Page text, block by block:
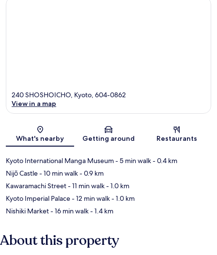
Map
240 SHOSHOICHO, Kyoto, 604-0862
View in a map
What's nearby Getting around Restaurants
Kyoto International Manga Museum- 5 min walk- 0.4 km
Nijō Castle- 10 min walk- 0.9 km
Kawaramachi Street- 11 min walk- 1.0 km
Kyoto Imperial Palace- 12 min walk- 1.0 km
Nishiki Market- 16 min walk- 1.4 km
About this property